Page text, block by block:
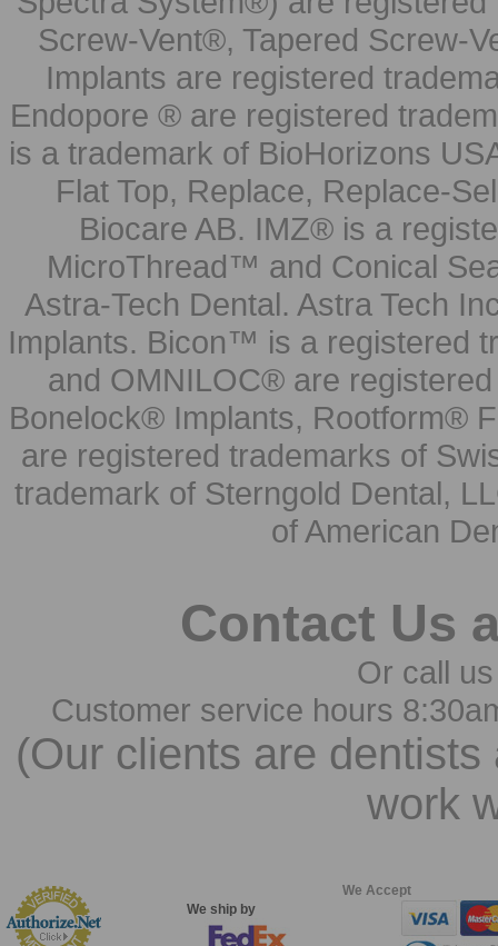
Screw-Vent®, Tapered Screw-
Implants are registered
Endopore ® are registered
is a trademark of BioHorizons
Flat Top, Replace, Replace-
Biocare AB. IMZ® is a
MicroThread™ and Conical
Astra-Tech Dental. Astra Tech
Implants. Bicon™ is a registered
and OMNILOC® are
Bonelock® Implants, Rootform®
are registered trademarks of
trademark of Sterngold Dental,
of American
Contact Us
Or call
Customer service hours
(Our clients are
work
We ship by
We Accept